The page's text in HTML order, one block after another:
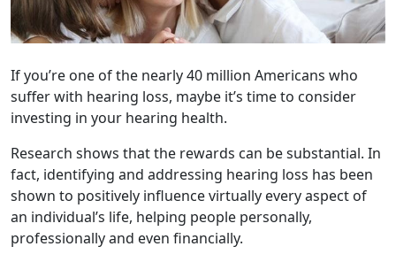
If you’re one of the nearly 40 million Americans who
suffer with hearing loss, maybe it’s time to consider
investing in your hearing health.
Research shows that the rewards can be substantial. In
fact, identifying and addressing hearing loss has been
shown to positively influence virtually every aspect of
an individual’s life, helping people personally,
professionally and even financially.